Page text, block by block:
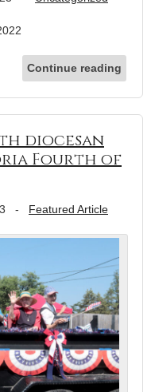
Continue reading
diocesan
Fourth of
- Featured Article